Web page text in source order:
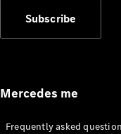
Manuals
Subscribe
Mercedes me
Frequently asked